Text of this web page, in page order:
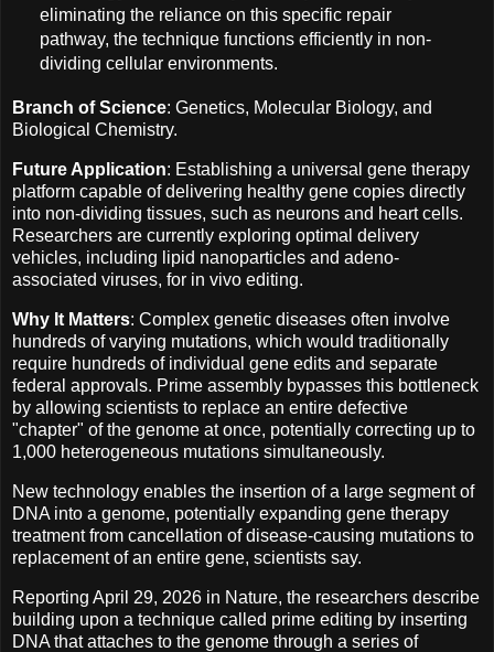
eliminating the reliance on this specific repair
pathway, the technique functions efficiently in non-
dividing cellular environments.
Branch of Science: Genetics, Molecular Biology, and
Biological Chemistry.
Future Application: Establishing a universal gene therapy
platform capable of delivering healthy gene copies directly
into non-dividing tissues, such as neurons and heart cells.
Researchers are currently exploring optimal delivery
vehicles, including lipid nanoparticles and adeno-
associated viruses, for in vivo editing.
Why It Matters: Complex genetic diseases often involve
hundreds of varying mutations, which would traditionally
require hundreds of individual gene edits and separate
federal approvals. Prime assembly bypasses this bottleneck
by allowing scientists to replace an entire defective
"chapter" of the genome at once, potentially correcting up to
1,000 heterogeneous mutations simultaneously.
New technology enables the insertion of a large segment of
DNA into a genome, potentially expanding gene therapy
treatment from cancellation of disease-causing mutations to
replacement of an entire gene, scientists say.
Reporting April 29, 2026 in Nature, the researchers describe
building upon a technique called prime editing by inserting
DNA that attaches to the genome through a series of